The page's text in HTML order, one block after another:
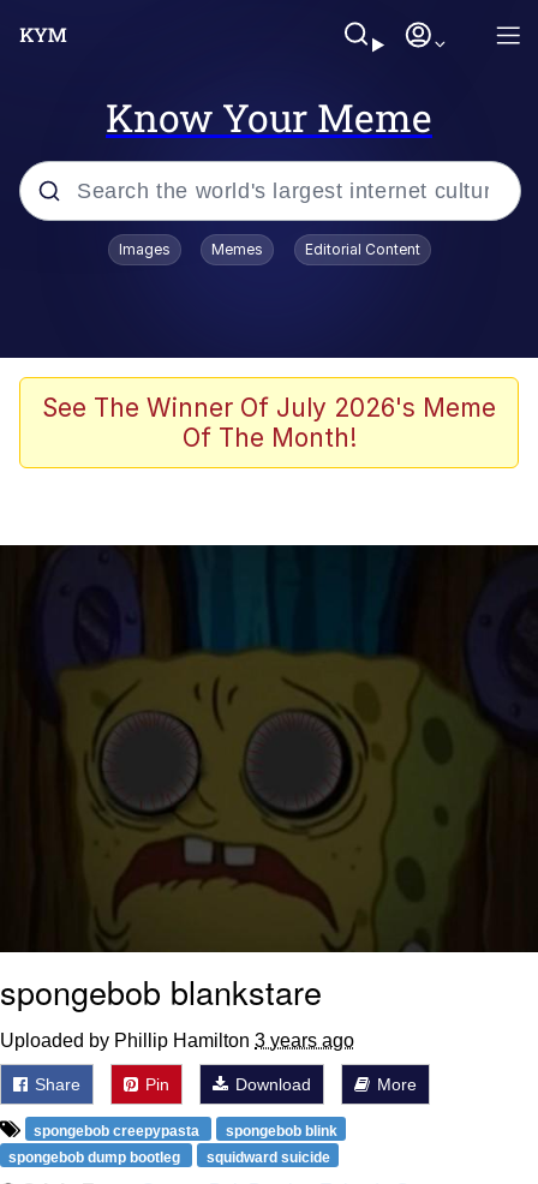
Know Your Meme
Popular searches
Memes
Girl With Man's Hand Over Mouth
Boiling Poo In a Kettle
Evelynsmithhhhh Stare
My Father-In-Law Is A Builder / We
Can't, We Don't Know How To Do It
Jacob Batalon CEO of Sex
Topiary
Images Memes Editorial Content
See The Winner Of July 2026's Meme
Of The Month!
spongebob blankstare
Uploaded by Phillip Hamilton 3 years ago
Share Pin Download More
spongebob creepypasta
spongebob blink
spongebob dump bootleg
squidward suicide